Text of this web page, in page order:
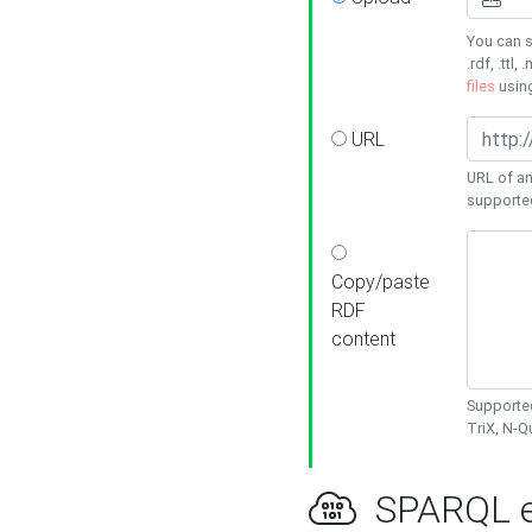
You can
.rdf, .ttl,
files
URL
URL of
Copy/paste
RDF
content
TriX, N-
SPARQL